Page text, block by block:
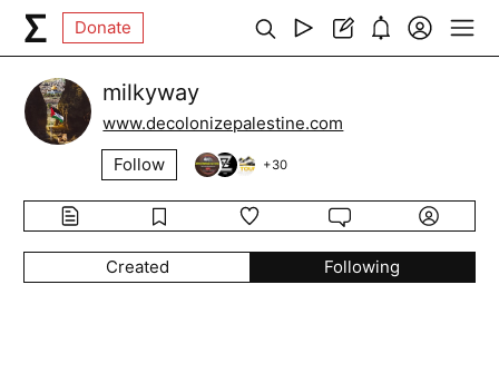
Donate
milkyway
www.decolonizepalestine.com
Follow
+30
Created Following